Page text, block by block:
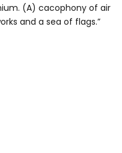
(A) cacophony of air
and a sea of flags.”